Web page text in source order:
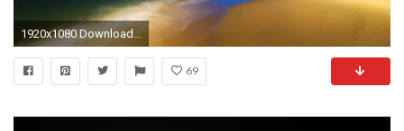
1920x1080 Download cool wallpapers for pc.
69